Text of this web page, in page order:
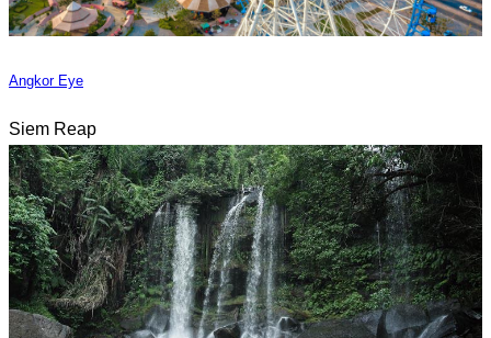
Angkor Eye
Siem Reap